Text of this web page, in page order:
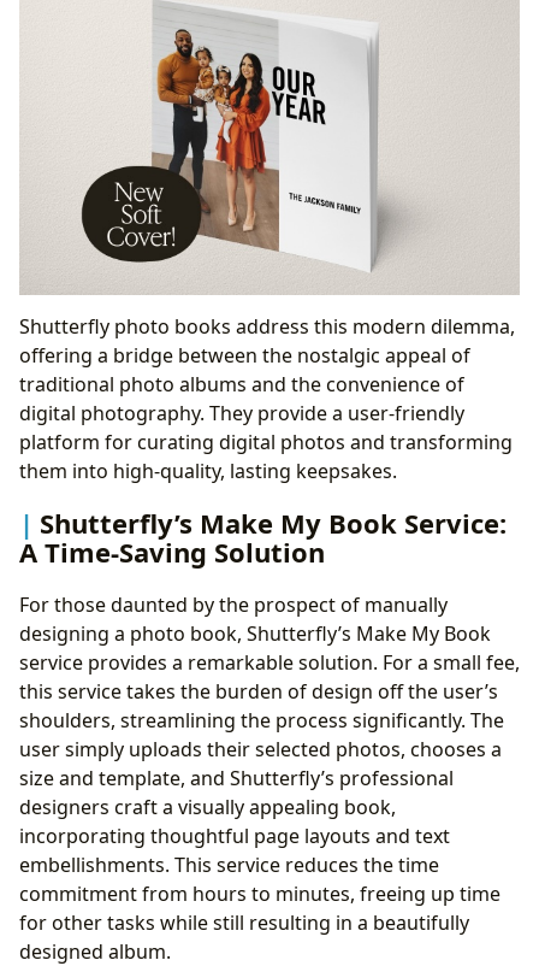
Shutterfly photo books address this modern dilemma,
offering a bridge between the nostalgic appeal of
traditional photo albums and the convenience of
digital photography. They provide a user-friendly
platform for curating digital photos and transforming
them into high-quality, lasting keepsakes.
Shutterfly’s Make My Book Service:
A Time-Saving Solution
For those daunted by the prospect of manually
designing a photo book, Shutterfly’s Make My Book
service provides a remarkable solution. For a small fee,
this service takes the burden of design off the user’s
shoulders, streamlining the process significantly. The
user simply uploads their selected photos, chooses a
size and template, and Shutterfly’s professional
designers craft a visually appealing book,
incorporating thoughtful page layouts and text
embellishments. This service reduces the time
commitment from hours to minutes, freeing up time
for other tasks while still resulting in a beautifully
designed album.